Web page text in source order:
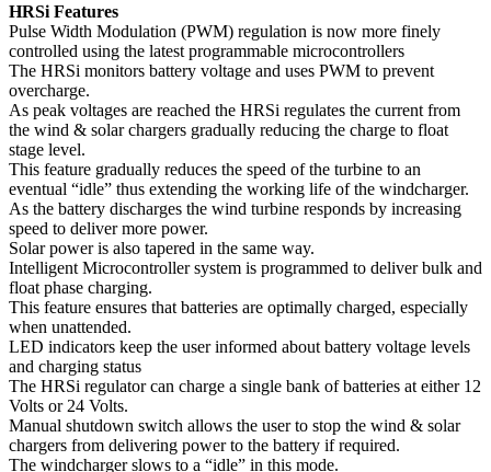
HRSi Features
Pulse Width Modulation (PWM) regulation is now more finely
controlled using the latest programmable microcontrollers
The HRSi monitors battery voltage and uses PWM to prevent
overcharge.
As peak voltages are reached the HRSi regulates the current from
the wind & solar chargers gradually reducing the charge to float
stage level.
This feature gradually reduces the speed of the turbine to an
eventual “idle” thus extending the working life of the windcharger.
As the battery discharges the wind turbine responds by increasing
speed to deliver more power.
Solar power is also tapered in the same way.
Intelligent Microcontroller system is programmed to deliver bulk and
float phase charging.
This feature ensures that batteries are optimally charged, especially
when unattended.
LED indicators keep the user informed about battery voltage levels
and charging status
The HRSi regulator can charge a single bank of batteries at either 12
Volts or 24 Volts.
Manual shutdown switch allows the user to stop the wind & solar
chargers from delivering power to the battery if required.
The windcharger slows to a “idle” in this mode.